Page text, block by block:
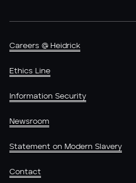
Careers @ Heidrick
Ethics Line
Information Security
Newsroom
Statement on Modern Slavery
Contact